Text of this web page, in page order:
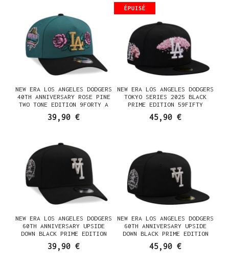
NEW ERA LOS ANGELES DODGERS
40TH ANNIVERSARY ROSE PINE
TWO TONE EDITION 9FORTY A
39,90 €
ÉPUISÉ
NEW ERA LOS ANGELES DODGERS
TOKYO SERIES 2025 BLACK
PRIME EDITION 59FIFTY
45,90 €
NEW ERA LOS ANGELES DODGERS
60TH ANNIVERSARY UPSIDE
DOWN BLACK PRIME EDITION
9FORTY A FRAME SNAPBACK
CASQUETTE
39,90 €
NEW ERA LOS ANGELES DODGERS
60TH ANNIVERSARY UPSIDE
DOWN BLACK PRIME EDITION
59FIFTY FITTED CASQUETTE
45,90 €